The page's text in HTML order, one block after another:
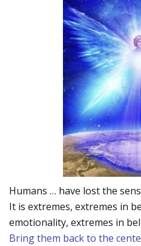
Humans … have lost the
It is extremes, extremes in
emotionality, extremes in
Bring them back to the